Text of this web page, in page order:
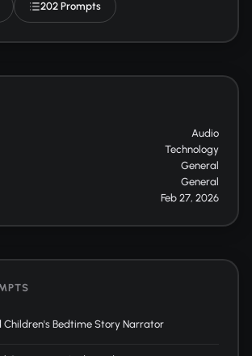
202 Prompts
Audio
Technology
General
General
Feb 27, 2026
Children's Bedtime Story Narrator